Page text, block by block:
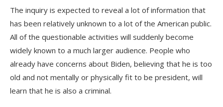
The inquiry is expected to reveal a lot of information that
has been relatively unknown to a lot of the American public.
All of the questionable activities will suddenly become
widely known to a much larger audience. People who
already have concerns about Biden, believing that he is too
old and not mentally or physically fit to be president, will
learn that he is also a criminal.